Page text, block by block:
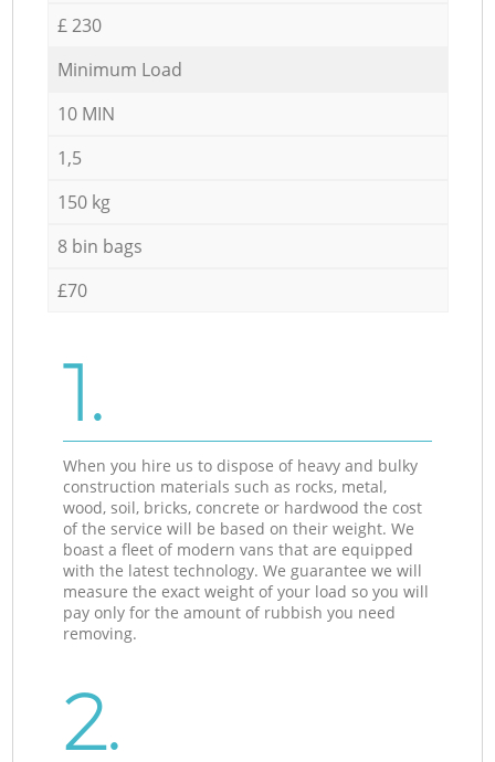
£ 230
Minimum Load
10 MIN
1,5
150 kg
8 bin bags
£70
1.
When you hire us to dispose of heavy and bulky
construction materials such as rocks, metal,
wood, soil, bricks, concrete or hardwood the cost
of the service will be based on their weight. We
boast a fleet of modern vans that are equipped
with the latest technology. We guarantee we will
measure the exact weight of your load so you will
pay only for the amount of rubbish you need
removing.
2.